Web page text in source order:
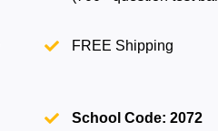
FREE Shipping
School Code: 2072